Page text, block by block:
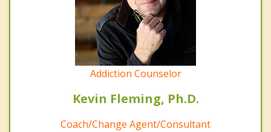
Addiction Counselor
Kevin Fleming, Ph.D.
Coach/Change Agent/Consultant